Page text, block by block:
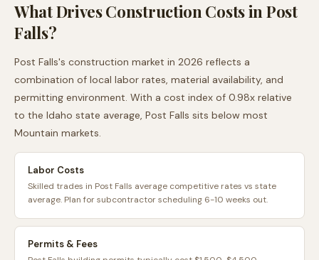
What Drives Construction Costs inPost
Falls?
Post Falls's construction market in 2026 reflects a
combination of local labor rates, material availability, and
permitting environment. With a cost index of 0.98x relative
to the Idaho state average, Post Falls sits below most
Mountain markets.
Labor Costs
Skilled trades in Post Falls average competitive rates vs state
average. Plan for subcontractor scheduling 6-10 weeks out.
Permits & Fees